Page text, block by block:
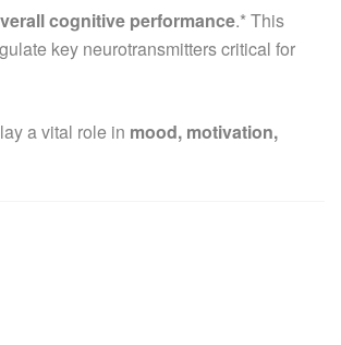
cognitive performance.* This
key neurotransmitters critical for
a vital role in mood, motivation,